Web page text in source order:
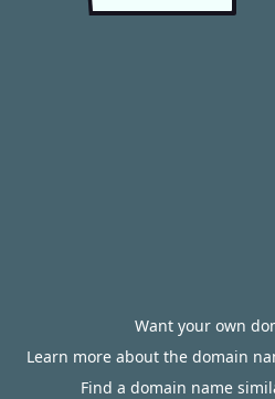
Want your own
Learn more about the domain
Find a domain name